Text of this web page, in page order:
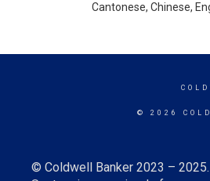
Cantonese, Chinese,
© 2026
© Coldwell Banker 2023 –